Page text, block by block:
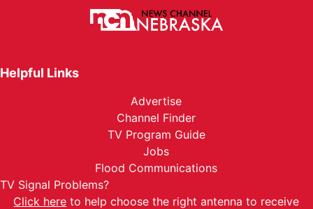
Helpful Links
Advertise
Channel Finder
TV Program Guide
Jobs
Flood Communications
TV Signal Problems?
Click here to help choose the right antenna to receive